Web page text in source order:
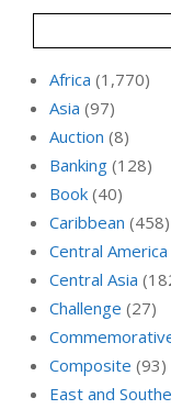
Africa (1,770)
Asia (97)
Auction (8)
Banking (128)
Book (40)
Caribbean (458)
Central America
Central Asia
Challenge (27)
Composite (93)
East and